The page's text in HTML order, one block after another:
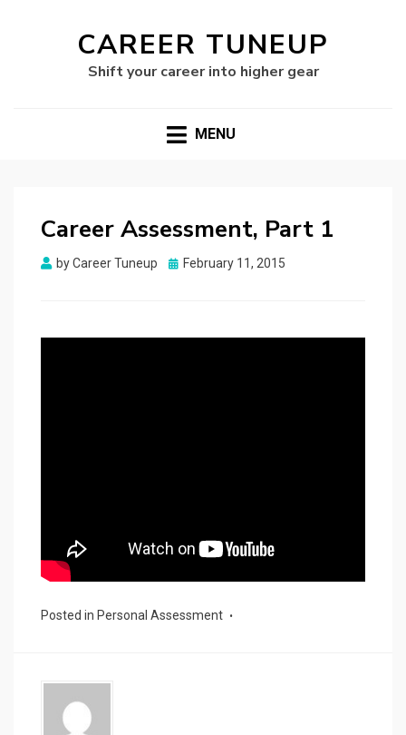
CAREER TUNEUP
Shift your career into higher gear
MENU
Career Assessment, Part 1
byCareer Tuneup
Posted
February 11, 2015
Posted in Personal Assessment